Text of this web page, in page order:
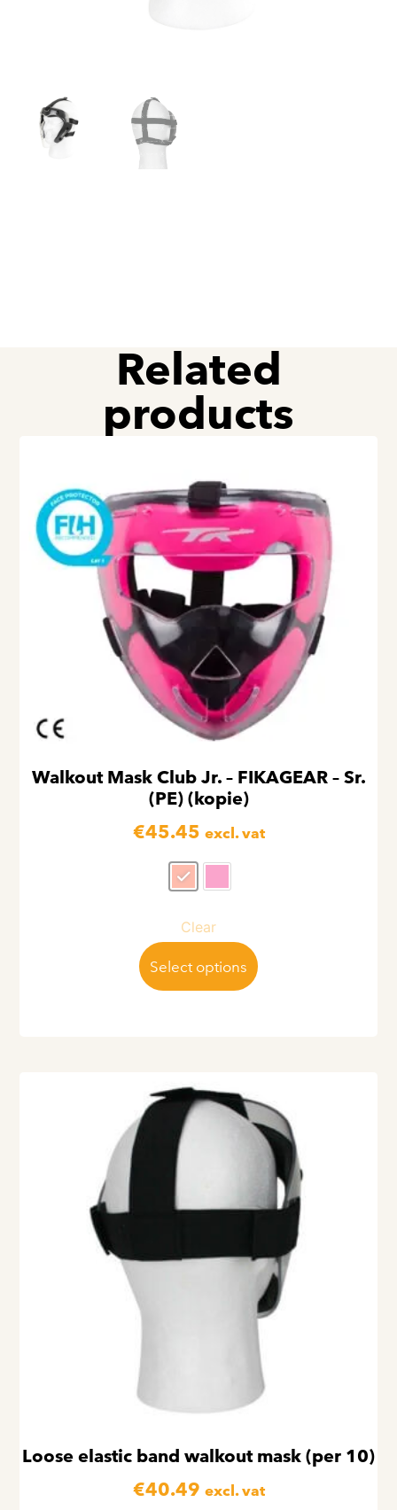
Related
products
Walkout Mask Club Jr. – FIKAGEAR – Sr.
(PE) (kopie)
€45.45 excl. vat
Clear
Select options
Loose elastic band walkout mask (per 10)
€40.49 excl. vat